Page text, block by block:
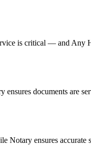
is critical — and Any
documents are
Notary ensures accurate